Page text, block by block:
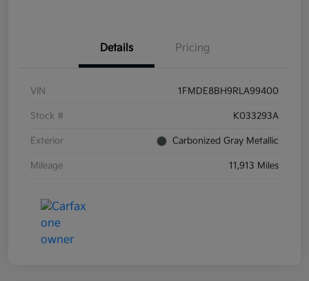
Details Pricing
VIN 1FMDE8BH9RLA99400
Stock # K033293A
Exterior Carbonized Gray Metallic
Mileage 11,913 Miles